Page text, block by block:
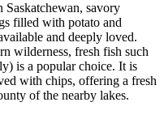
savory
filled with potato and
and deeply loved.
wilderness, fresh fish such
is a popular choice. It is
with chips, offering a fresh
of the nearby lakes.